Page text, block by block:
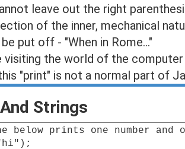
leave out the right
of the inner, mechanical
put off - "When in Rome..."
visiting the world of the computer
"print" is not a normal part of
Strings